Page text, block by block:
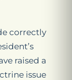
correctly
raised a
issue